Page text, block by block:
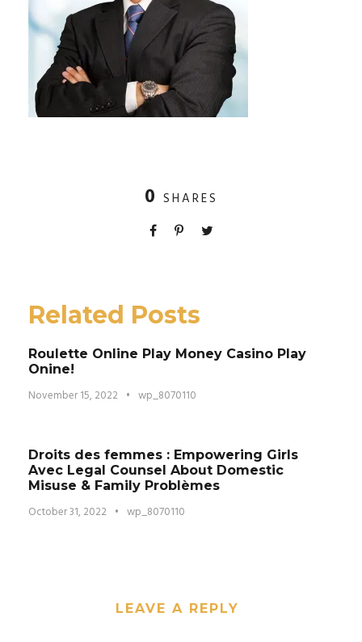
0 SHARES
Related Posts
Roulette Online Play Money Casino Play
Onine!
November 15, 2022 • wp_8070110
Droits des femmes : Empowering Girls
Avec Legal Counsel About Domestic
Misuse & Family Problèmes
October 31, 2022 • wp_8070110
LEAVE A REPLY